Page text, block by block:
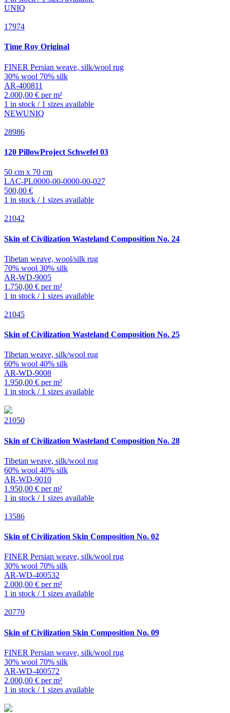
UNIQ
17974
Time Roy Original
FINER Persian weave, silk/wool rug
30% wool 70% silk
AR-400811
2.000,00 € per m²
1 in stock / 1 sizes available
NEWUNIQ
28986
120 PillowProject Schwefel 03
50 cm x 70 cm
LAC-PL0000-00-0000-00-027
500,00 €
1 in stock / 1 sizes available
21042
Skin of Civilization Wasteland Composition No. 24
Tibetan weave, wool/silk rug
70% wool 30% silk
AR-WD-9005
1.750,00 € per m²
1 in stock / 1 sizes available
21045
Skin of Civilization Wasteland Composition No. 25
Tibetan weave, silk/wool rug
60% wool 40% silk
AR-WD-9008
1.950,00 € per m²
1 in stock / 1 sizes available
21050
Skin of Civilization Wasteland Composition No. 28
Tibetan weave, silk/wool rug
60% wool 40% silk
AR-WD-9010
1.950,00 € per m²
1 in stock / 1 sizes available
13586
Skin of Civilization Skin Composition No. 02
FINER Persian weave, silk/wool rug
30% wool 70% silk
AR-WD-400532
2.000,00 € per m²
1 in stock / 1 sizes available
20770
Skin of Civilization Skin Composition No. 09
FINER Persian weave, silk/wool rug
30% wool 70% silk
AR-WD-400572
2.000,00 € per m²
1 in stock / 1 sizes available